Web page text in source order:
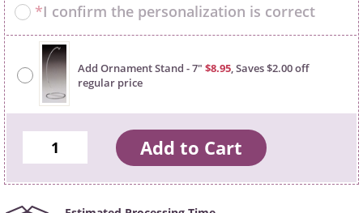
*I confirm the personalization is correct
Add Ornament Stand - 7" $8.95, Saves $2.00 off
regular price